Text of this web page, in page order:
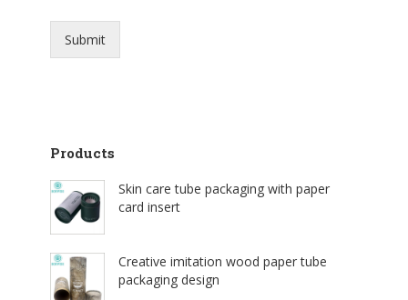
Submit
Products
Skin care tube packaging with paper
card insert
Creative imitation wood paper tube
packaging design